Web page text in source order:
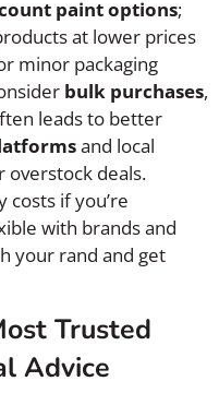
paint options;
at lower prices
minor packaging
bulk purchases,
leads to better
and local
overstock deals.
if you’re
with brands and
your rand and get
Trusted
Advice